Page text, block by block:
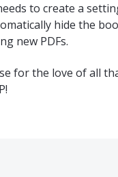
to create a
hide the
new PDFs.
for the love of all